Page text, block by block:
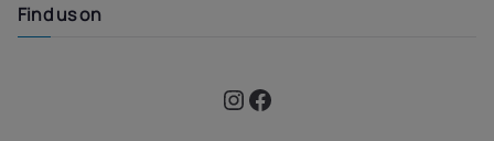
Find us on
Instagram Facebook